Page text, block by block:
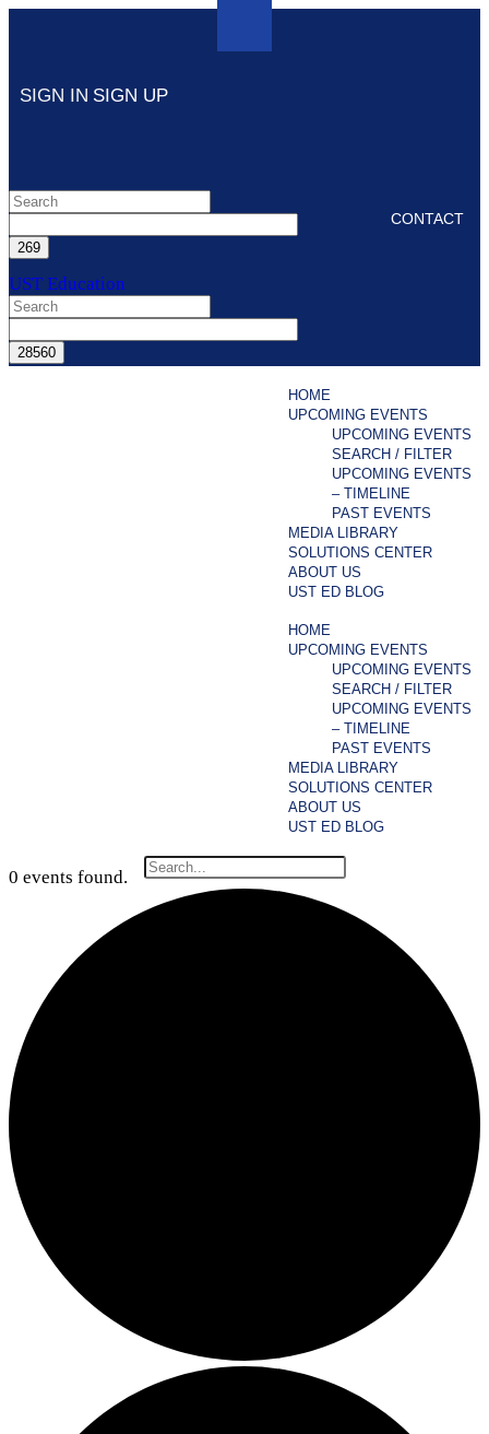
SIGN IN SIGN UP
UST Education
CONTACT
HOME
UPCOMING EVENTS
UPCOMING EVENTS
SEARCH / FILTER
UPCOMING EVENTS
– TIMELINE
PAST EVENTS
MEDIA LIBRARY
SOLUTIONS CENTER
ABOUT US
UST ED BLOG
HOME
UPCOMING EVENTS
UPCOMING EVENTS
SEARCH / FILTER
UPCOMING EVENTS
– TIMELINE
PAST EVENTS
MEDIA LIBRARY
SOLUTIONS CENTER
ABOUT US
UST ED BLOG
0 events found.